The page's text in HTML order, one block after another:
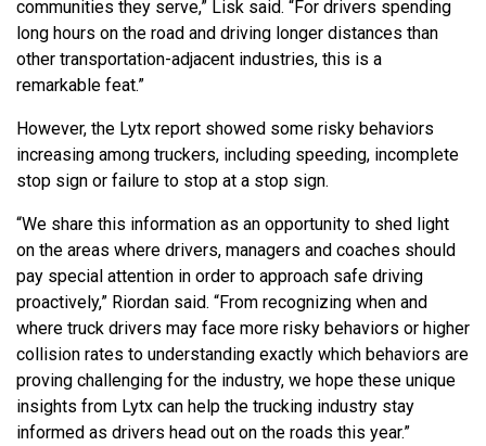
communities they serve,” Lisk said. “For drivers spending
long hours on the road and driving longer distances than
other transportation-adjacent industries, this is a
remarkable feat.”
However, the Lytx report showed some risky behaviors
increasing among truckers, including speeding, incomplete
stop sign or failure to stop at a stop sign.
“We share this information as an opportunity to shed light
on the areas where drivers, managers and coaches should
pay special attention in order to approach safe driving
proactively,” Riordan said. “From recognizing when and
where truck drivers may face more risky behaviors or higher
collision rates to understanding exactly which behaviors are
proving challenging for the industry, we hope these unique
insights from Lytx can help the trucking industry stay
informed as drivers head out on the roads this year.”